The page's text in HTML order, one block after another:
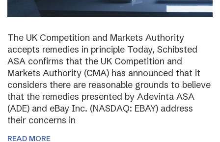
The UK Competition and Markets Authority
accepts remedies in principle Today, Schibsted
ASA confirms that the UK Competition and
Markets Authority (CMA) has announced that it
considers there are reasonable grounds to believe
that the remedies presented by Adevinta ASA
(ADE) and eBay Inc. (NASDAQ: EBAY) address
their concerns in
READ MORE